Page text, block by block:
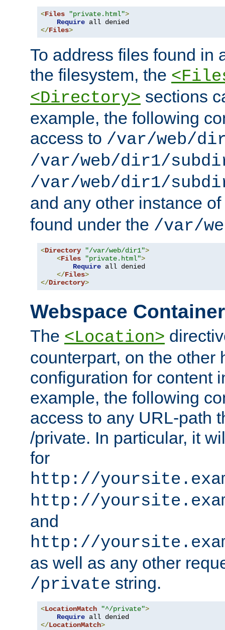
<Files "private.html">
Require
</Files>
To address files found in
the filesystem, the
<Directory> sections
example, the following
access to /var/web/
/var/web/dir1/
/var/web/dir1/
and any other instance of
found under the /var/
<Directory "/var/web/dir1">
<Files "private.html">
Require all denied
</Files>
</Directory>
Webspace
The <Location>
counterpart, on the other
configuration for content
example, the following
access to any URL-path
/private. In particular, it
for
http://
http://
and
http://
as well as any other
/private string.
<LocationMatch "^/private">
Require
</LocationMatch>